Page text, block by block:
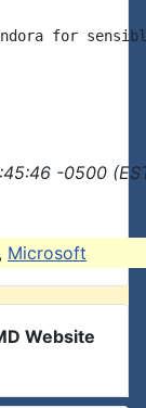
for
-0500
, Microsoft
Website